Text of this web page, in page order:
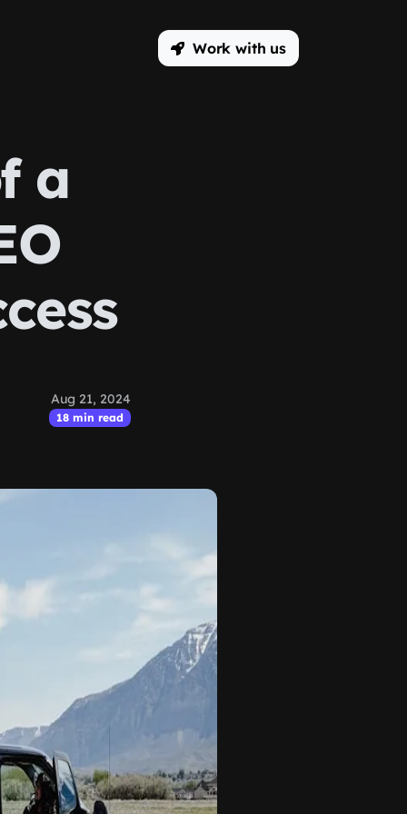
Work with us
a
Aug 21, 2024
18 min read